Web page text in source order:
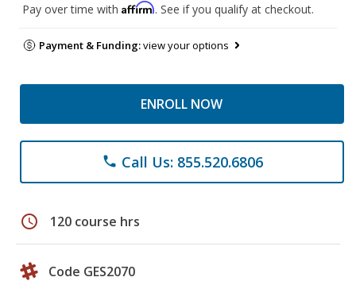
Pay over time with Affirm. See if you qualify at checkout.
Payment & Funding:view your options
ENROLL NOW
phone Call Us: 855.520.6806
schedule 120 course hrs
Code GES2070